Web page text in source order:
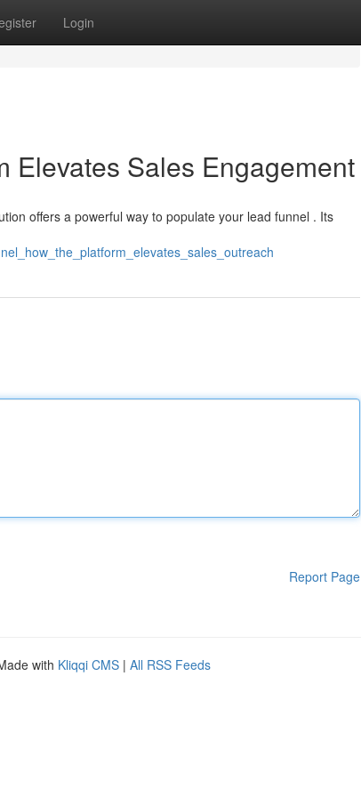
Login
Elevates Sales Engagement
offers a powerful way to populate your lead funnel . Its
Report Page
with Kliqqi CMS | All RSS Feeds